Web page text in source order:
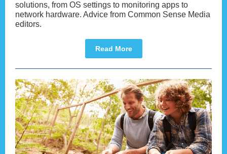
solutions, from OS settings to monitoring apps to
network hardware. Advice from Common Sense Media
editors.
Read More